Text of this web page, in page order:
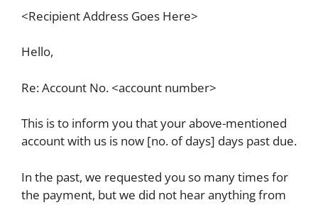
<Recipient Address Goes Here>
Hello,
Re: Account No. <account number>
This is to inform you that your above-mentioned
account with us is now [no. of days] days past due.
In the past, we requested you so many times for
the payment, but we did not hear anything from